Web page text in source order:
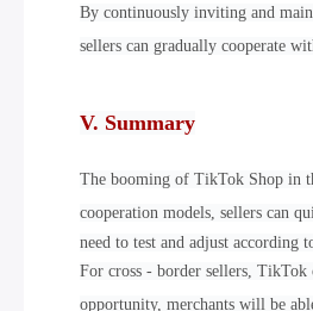
By continuously inviting and
sellers can gradually cooperate
V. Summary
The booming of TikTok Shop in
cooperation models, sellers can
need to test and adjust according
For cross - border sellers,
opportunity, merchants will be